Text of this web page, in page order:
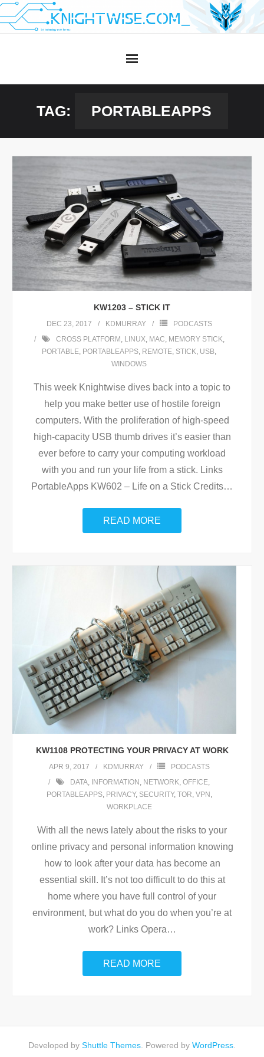
Skip
to
TAG: PORTABLEAPPS
KW1203 – STICK IT
DEC 23, 2017 KDMURRAY
PODCASTS
CROSS PLATFORM , LINUX, MAC, MEMORY STICK,
PORTABLE, PORTABLEAPPS, REMOTE, STICK, USB,
WINDOWS
This week Knightwise dives back into a topic to
help you make better use of hostile foreign
computers. With the proliferation of high-speed
high-capacity USB thumb drives it’s easier than
ever before to carry your computing workload
with you and run your life from a stick. Links
PortableApps KW602 – Life on a Stick Credits…
READ MORE
KW1108 PROTECTING YOUR PRIVACY AT WORK
APR 9, 2017 KDMURRAY
PODCASTS
DATA, INFORMATION , NETWORK, OFFICE,
PORTABLEAPPS, PRIVACY, SECURITY, TOR, VPN ,
WORKPLACE
With all the news lately about the risks to your
online privacy and personal information knowing
how to look after your data has become an
essential skill. It’s not too difficult to do this at
home where you have full control of your
environment, but what do you do when you’re at
work? Links Opera…
READ MORE
Developed by Shuttle Themes. Powered by WordPress.